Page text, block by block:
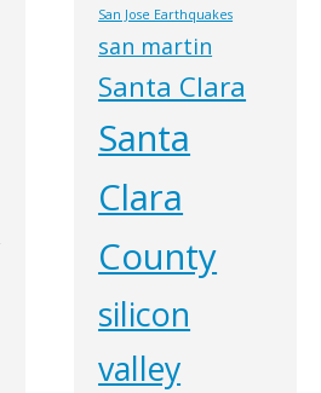
San Jose Earthquakes
san martin
Santa Clara
Santa
Clara
County
silicon
valley